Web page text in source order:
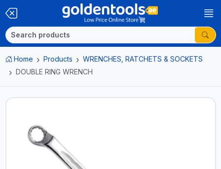
Home Products
WRENCHES, RATCHETS & SOCKETS
DOUBLE RING WRENCH